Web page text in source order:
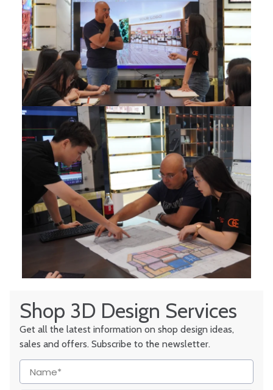
Shop 3D Design Services
Get all the latest information on shop design ideas,
sales and offers. Subscribe to the newsletter.